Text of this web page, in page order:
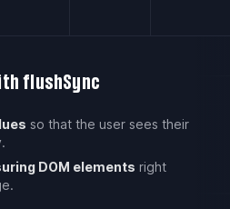
flushSync
so that the user sees their
DOM elements right